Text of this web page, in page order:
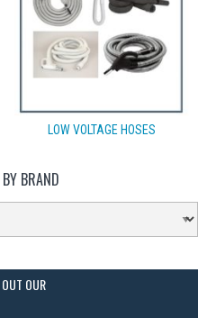
LOW VOLTAGE HOSES
BRAND
OUR